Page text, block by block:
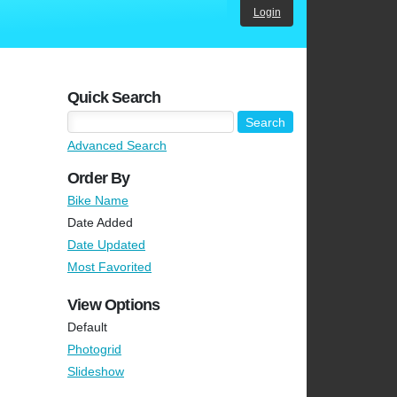
Login
Quick Search
Advanced Search
Order By
Bike Name
Date Added
Date Updated
Most Favorited
View Options
Default
Photogrid
Slideshow